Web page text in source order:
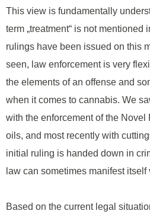
This view is fundamentally
term „treatment“ is not mentioned
rulings have been issued on this
seen, law enforcement is very
the elements of an offense and
when it comes to cannabis. We
with the enforcement of the
oils, and most recently with
initial ruling is handed down in
law can sometimes manifest itself
Based on the current legal